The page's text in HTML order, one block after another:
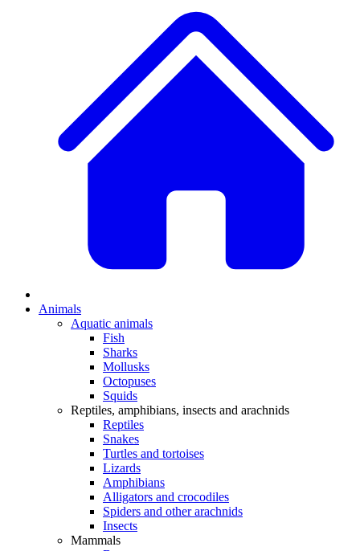
Animals
Aquatic animals
Fish
Sharks
Mollusks
Octopuses
Squids
Reptiles, amphibians, insects and arachnids
Reptiles
Snakes
Turtles and tortoises
Lizards
Amphibians
Alligators and crocodiles
Spiders and other arachnids
Insects
Mammals